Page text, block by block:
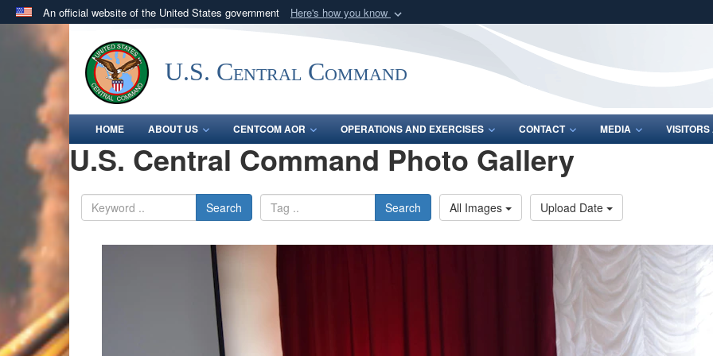
An official website of the United States government Here's how you know
A .milwebsite belongs to an official U.S. Department of Defense organization
in the United States.
Share sensitive
U.S. Central Command
HOME ABOUT US CENTCOM AOR OPERATIONS AND EXERCISES CONTACT MEDIA
U.S. Central Command Photo Gallery
Search Search All Images Upload Date